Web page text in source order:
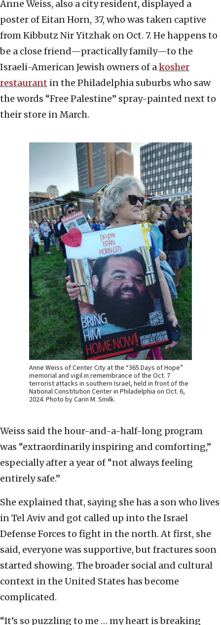
Anne Weiss, also a city resident, displayed a
poster of Eitan Horn, 37, who was taken captive
from Kibbutz Nir Yitzhak on Oct. 7. He happens to
be a close friend—practically family—to the
Israeli-American Jewish owners of akosher
restaurant in the Philadelphia suburbs who saw
the words “Free Palestine” spray-painted next to
their store in March.
Anne Weiss of Center City at the “365 Days of Hope”
memorial and vigil in remembrance of the Oct. 7
terrorist attacks in southern Israel, held in front of the
National Constitution Center in Philadelphia on Oct. 6,
2024. Photo by Carin M. Smilk.
Weiss said the hour-and-a-half-long program
was “extraordinarily inspiring and comforting,”
especially after a year of “not always feeling
entirely safe.”
She explained that, saying she has a son who lives
in Tel Aviv and got called up into the Israel
Defense Forces to fight in the north. At first, she
said, everyone was supportive, but fractures soon
started showing. The broader social and cultural
context in the United States has become
complicated.
“It’s so puzzling to me … my heart is breaking